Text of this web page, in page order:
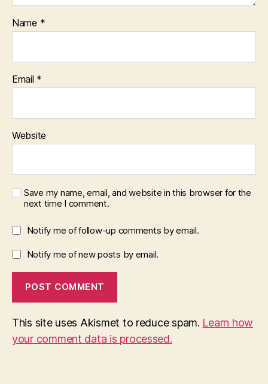
Name *
Email *
Website
Save my name, email, and website in this browser for the
next time I comment.
Notify me of follow-up comments by email.
Notify me of new posts by email.
This site uses Akismet to reduce spam. Learn how
your comment data is processed.